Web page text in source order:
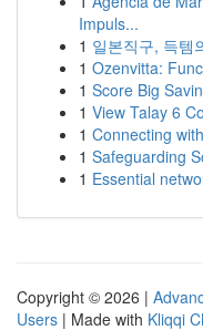
Impuls...
1 일본직구, 득템
1 Ozenvitta:
1 Score Big
1 View Talay 6
1 Connecting
1 Safeguarding
1 Essential
Copyright © 2026 |
Users | Made with Kliqqi